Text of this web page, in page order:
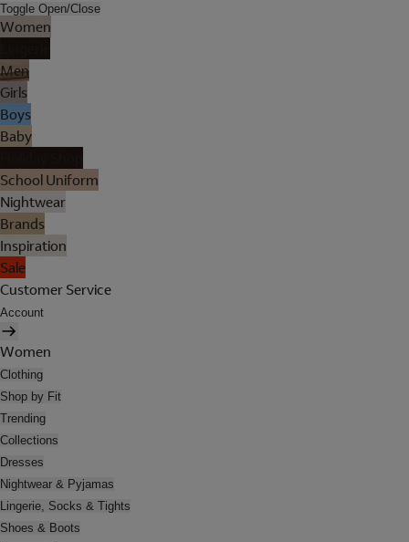
Toggle Open/Close
Women
Men
Girls
Boys
Baby
School Uniform
Nightwear
Brands
Inspiration
Sale
Customer Service
Account
Women
Clothing
Shop by Fit
Trending
Collections
Dresses
Nightwear & Pyjamas
Lingerie, Socks & Tights
Shoes & Boots